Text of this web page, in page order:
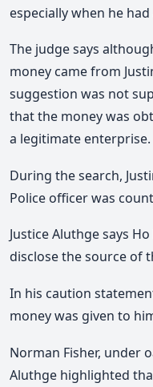
especially when he
The judge says
money came from
suggestion was not
that the money was
a legitimate enterprise.
During the search,
Police officer was
Justice Aluthge says
disclose the source of
In his caution
money was given to
Norman Fisher, under
Aluthge highlighted